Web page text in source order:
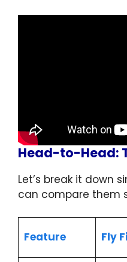
Head-to-Head:
Let’s break it down
can compare them
Feature Fly